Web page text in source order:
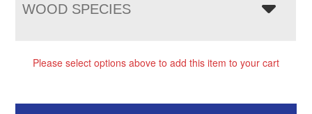
WOOD SPECIES
Please select options above to add this item to your cart